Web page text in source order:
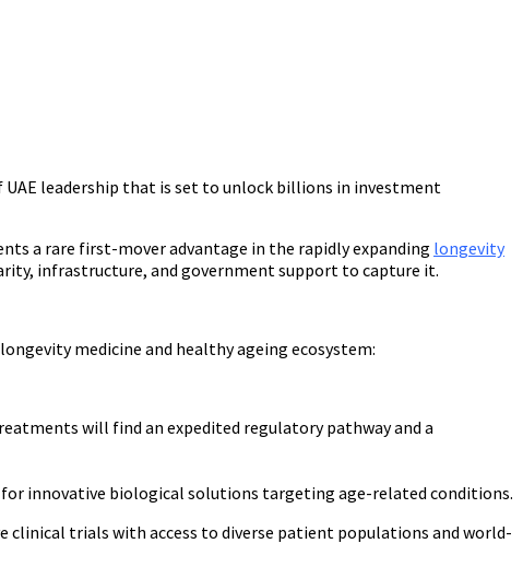
leadership that is set to unlock billions in investment
a rare first-mover advantage in the rapidly expanding longevity
infrastructure, and government support to capture it.
medicine and healthy ageing ecosystem:
will find an expedited regulatory pathway and a
innovative biological solutions targeting age-related conditions.
trials with access to diverse patient populations and world-